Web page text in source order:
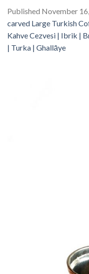
Published November
carved Large Turkish
Kahve Cezvesi | Ibrik |
| Turka | Ghallāye